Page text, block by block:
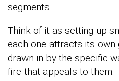
segments.
Think of it as setting up
each one attracts its own
drawn in by the specific
fire that appeals to them.